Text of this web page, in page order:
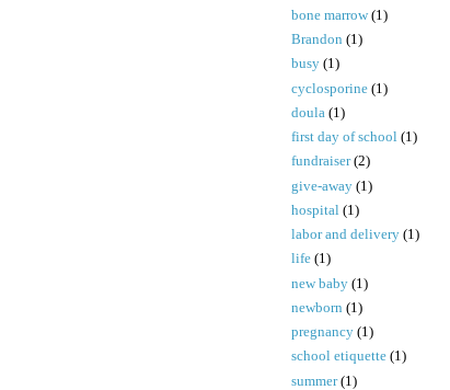
bone marrow (1)
Brandon (1)
busy (1)
cyclosporine (1)
doula (1)
first day of school (1)
fundraiser (2)
give-away (1)
hospital (1)
labor and delivery (1)
life (1)
new baby (1)
newborn (1)
pregnancy (1)
school etiquette (1)
summer (1)